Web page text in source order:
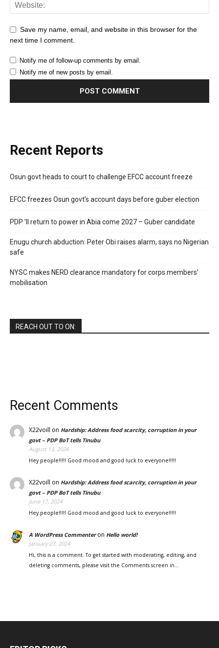
Save my name, email, and website in this browser for the
next time I comment.
Notify me of follow-up comments by email.
Notify me of new posts by email.
Recent Reports
Osun govt heads to court to challenge EFCC account freeze
EFCC freezes Osun govt’s account days before guber election
PDP ’ll return to power in Abia come 2027 – Guber candidate
Enugu church abduction: Peter Obi raises alarm, says no Nigerian
safe
NYSC makes NERD clearance mandatory for corps members’
mobilisation
REACH OUT TO ON:
Recent Comments
X22voill on Hardship: Address food scarcity, corruption in your
govt – PDP BoT tells Tinubu
August 13, 2024
Hey people!!!!! Good mood and good luck to everyone!!!!!
X22voill on Hardship: Address food scarcity, corruption in your
govt – PDP BoT tells Tinubu
June 17, 2024
Hey people!!!!! Good mood and good luck to everyone!!!!!
A WordPress Commenteron Hello world!
January 27, 2024
Hi, this is a comment. To get started with moderating, editing, and
deleting comments, please visit the Comments screen in…